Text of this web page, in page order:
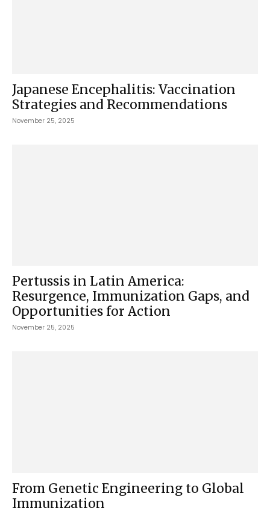
Japanese Encephalitis: Vaccination
Strategies and Recommendations
November 25, 2025
Pertussis in Latin America:
Resurgence, Immunization Gaps, and
Opportunities for Action
November 25, 2025
From Genetic Engineering to Global
Immunization